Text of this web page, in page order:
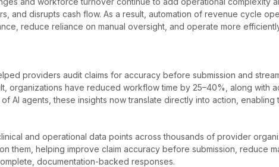
and disrupts cash flow. As a result, automation of revenue cycle
reduce reliance on manual oversight, and operate more
providers audit claims for accuracy before submission and
organizations have reduced workflow time by 25–40%, along with
AI agents, these insights now translate directly into action,
and operational data points across thousands of provider
them, helping improve claim accuracy before submission, reduce
documentation-backed responses.